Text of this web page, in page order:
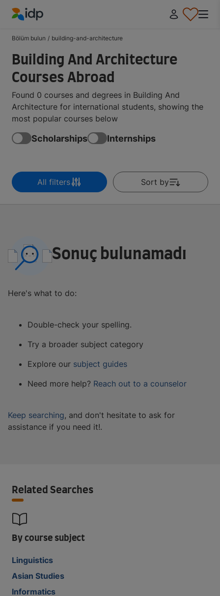
Bölüm bulun / building-and-architecture
Building And Architecture
Courses Abroad
Found 0 courses and degrees in Building And
Architecture for international students, showing the
most popular courses below
Scholarships Internships
All filters Sort by
Sonuç bulunamadı
Here's what to do:
Double-check your spelling.
Try a broader subject category
Explore our subject guides
Need more help? Reach out to a counselor
Keep searching, and don't hesitate to ask for
assistance if you need it!.
Related Searches
By course subject
Linguistics
Asian Studies
Informatics